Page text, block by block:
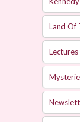
Land Of